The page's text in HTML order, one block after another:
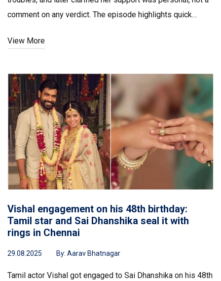
comment on any verdict. The episode highlights quick
Mumbai’s emergencies.
View More
Vishal engagement on his 48th birthday:
Tamil star and Sai Dhanshika seal it with
rings in Chennai
29.08.2025 By: Aarav Bhatnagar
Tamil actor Vishal got engaged to Sai Dhanshika on his 48th